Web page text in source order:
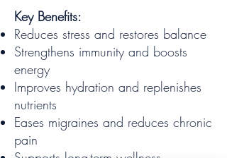
Key Benefits:
Reduces stress and restores balance
Strengthens immunity and boosts
energy
Improves hydration and replenishes
nutrients
Eases migraines and reduces chronic
pain